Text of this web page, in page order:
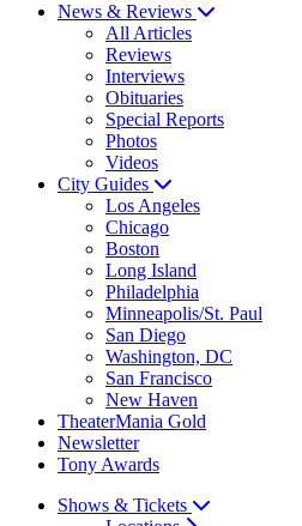
News & Reviews
All Articles
Reviews
Interviews
Obituaries
Special Reports
Photos
Videos
City Guides
Los Angeles
Chicago
Boston
Long Island
Philadelphia
Minneapolis/St. Paul
San Diego
Washington, DC
San Francisco
New Haven
TheaterMania Gold
Newsletter
Tony Awards
Shows & Tickets